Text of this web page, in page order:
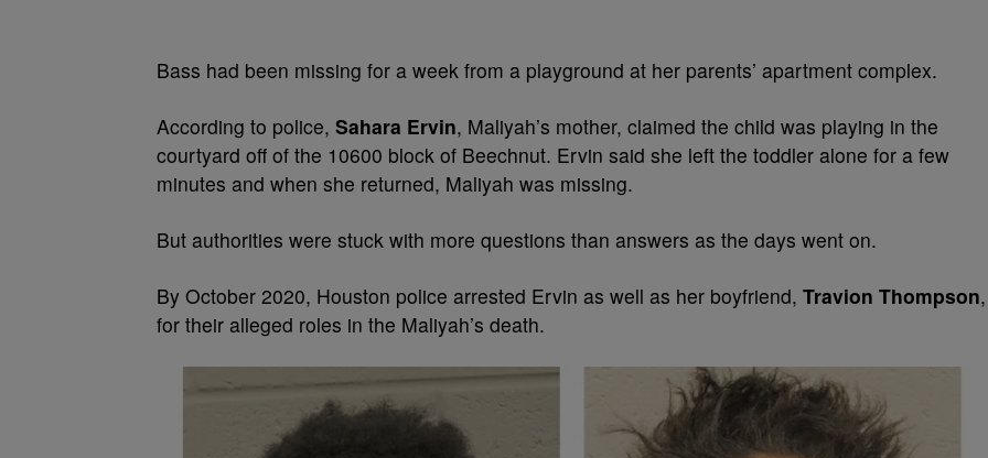
Bass had been missing for a week from a playground at her parents’ apartment complex.
According to police, Sahara Ervin, Maliyah’s mother, claimed the child was playing in the
courtyard off of the 10600 block of Beechnut. Ervin said she left the toddler alone for a few
minutes and when she returned, Maliyah was missing.
But authorities were stuck with more questions than answers as the days went on.
By October 2020, Houston police arrested Ervin as well as her boyfriend, Travion Thompson,
for their alleged roles in the Maliyah’s death.